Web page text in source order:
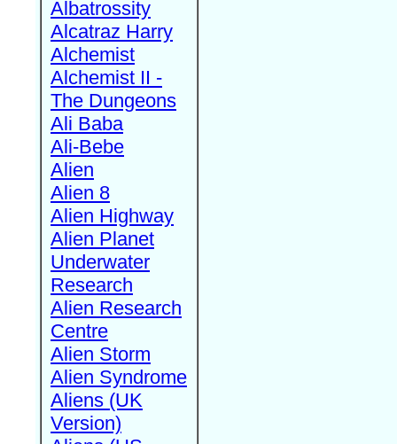
Albatrossity
Alcatraz Harry
Alchemist
Alchemist II -
The Dungeons
Ali Baba
Ali-Bebe
Alien
Alien 8
Alien Highway
Alien Planet
Underwater
Research
Alien Research
Centre
Alien Storm
Alien Syndrome
Aliens (UK
Version)